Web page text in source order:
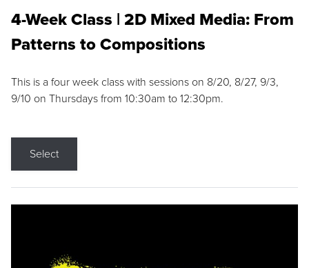
4-Week Class | 2D Mixed Media: From
Patterns to Compositions
This is a four week class with sessions on 8/20, 8/27, 9/3,
9/10 on Thursdays from 10:30am to 12:30pm.
Select